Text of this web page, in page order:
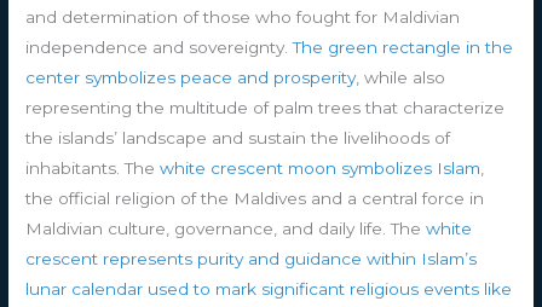
and determination of those who fought for Maldivian
independence and sovereignty.The green rectangle in the
center symbolizes peace and prosperity, while also
representing the multitude of palm trees that characterize
the islands’ landscape and sustain the livelihoods of
inhabitants. Thewhite crescent moon symbolizes Islam
the official religion of the Maldives and a central force in
Maldivian culture, governance, and daily life. Thewhite
crescent represents purity and guidance within Islam’s
lunar calendar used to mark significant religious events like